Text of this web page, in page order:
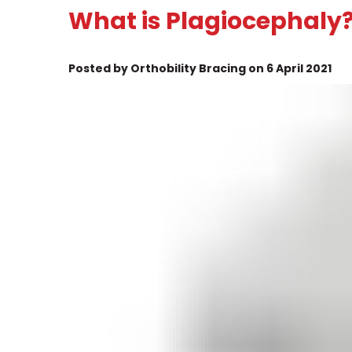
What is
Posted by Orthobility Bracing on 6 April 2021